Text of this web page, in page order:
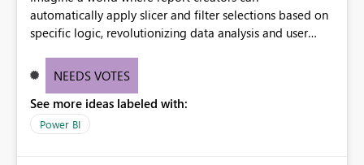
automatically apply slicer and filter selections based on
specific logic, revolutionizing data analysis and user
need for complex workarounds, optimizes slicer
effective data reporting.
NEEDS VOTES
See more ideas labeled with:
Power BI